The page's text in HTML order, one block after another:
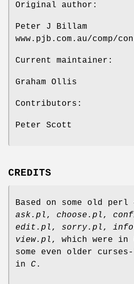
Original author:
Peter J Billam
www.pjb.com.au/comp/
Current maintainer:
Graham Ollis
Contributors:
Peter Scott
CREDITS
Based on some old
ask.pl , choose.pl ,
edit.pl , sorry.pl ,
view.pl , which were in
some even older curses-
in C.